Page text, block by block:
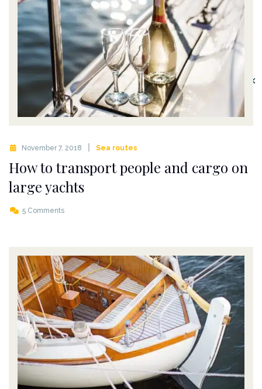
✕
November 7, 2018 Sea routes
How to transport people and cargo on
large yachts
5 Comments